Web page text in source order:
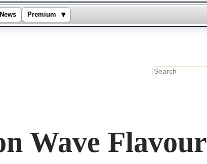
News Premium ▾
Search
Wave Flavour